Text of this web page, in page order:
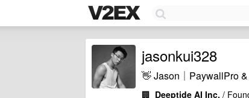
jasonkui328
👋 Jason｜PaywallPro
🏢 Deeptide AI Inc. /